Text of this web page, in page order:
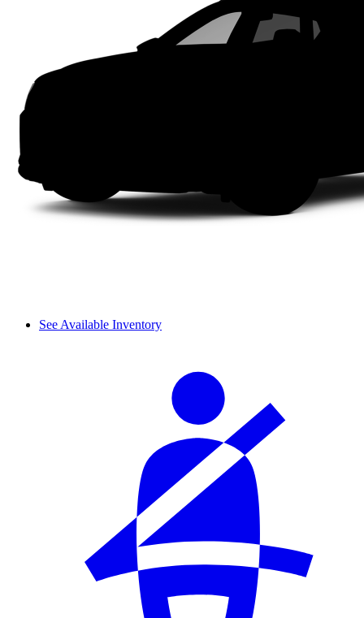
See Available Inventory